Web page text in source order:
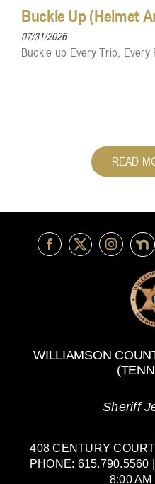
Buckle Up (Helmet
07/31/2026
Buckle up Every Trip, Every
READ
WILLIAMSON
Sheriff
408 CENTURY
PHONE: 615.790.5560
8:00 AM